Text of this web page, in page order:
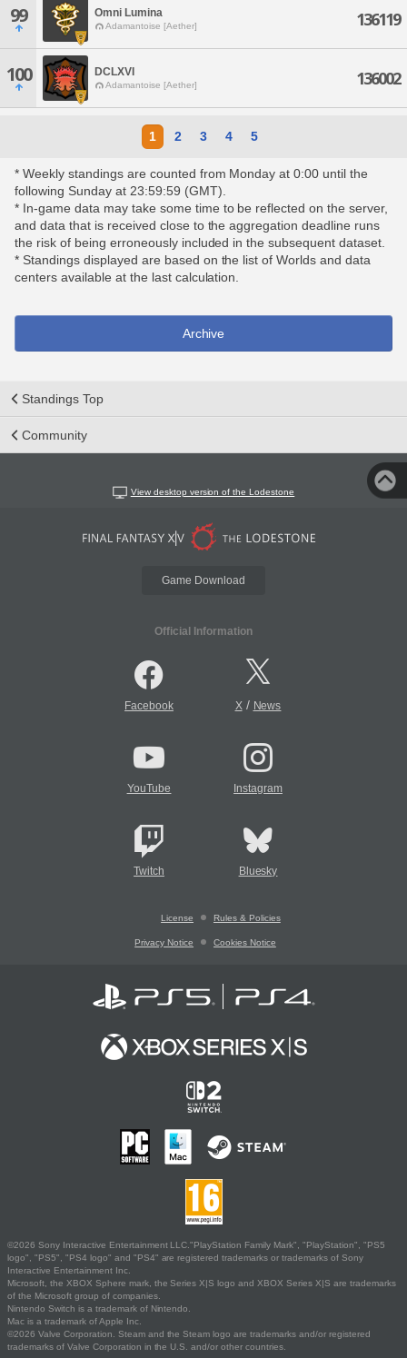
99 Omni Lumina
Adamantoise [Aether] 136119
100 DCLXVI
Adamantoise [Aether] 136002
1 2 3 4 5
* Weekly standings are counted from Monday at 0:00 until the
following Sunday at 23:59:59 (GMT).
* In-game data may take some time to be reflected on the server,
and data that is received close to the aggregation deadline runs
the risk of being erroneously included in the subsequent dataset.
* Standings displayed are based on the list of Worlds and data
centers available at the last calculation.
Archive
Standings Top
Community
View desktop version of the Lodestone
Game Download
Official Information
Facebook X/ News
YouTube Instagram
Twitch Bluesky
License Rules & Policies
Privacy Notice Cookies Notice
©2026 Sony Interactive Entertainment LLC."PlayStation Family Mark", "PlayStation", "PS5
logo", "PS5", "PS4 logo" and "PS4" are registered trademarks or trademarks of Sony
Interactive Entertainment Inc.
Microsoft, the XBOX Sphere mark, the Series X|S logo and XBOX Series X|S are trademarks
of the Microsoft group of companies.
Nintendo Switch is a trademark of Nintendo.
Mac is a trademark of Apple Inc.
©2026 Valve Corporation. Steam and the Steam logo are trademarks and/or registered
trademarks of Valve Corporation in the U.S. and/or other countries.